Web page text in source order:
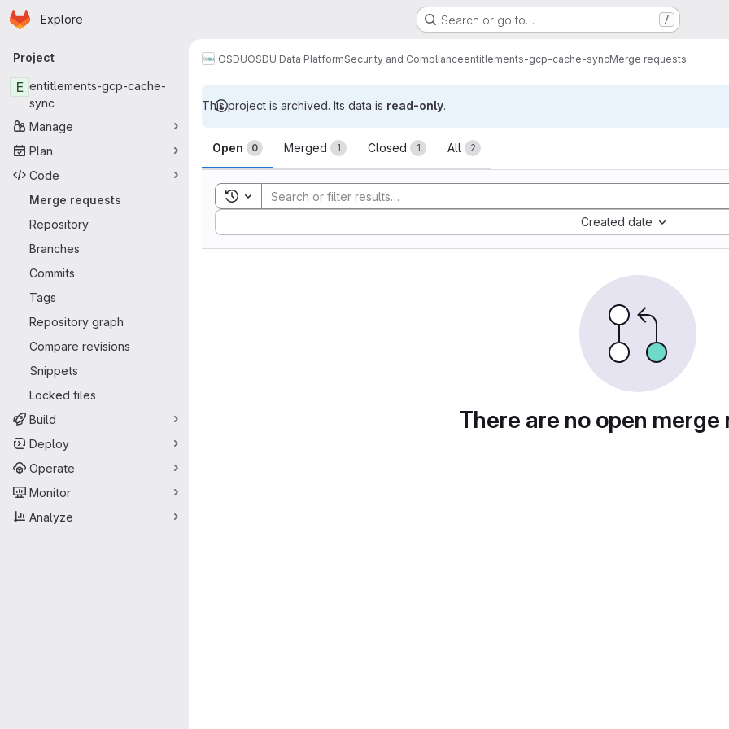
Skip to main content
Homepage
Explore Search or go to… /
Primary navigation
Project
E entitlements-gcp-cache-
sync
Manage
Plan
Code
Merge requests
Repository
Branches
Commits
Tags
Repository graph
Compare revisions
Snippets
Locked files
Build
Deploy
Operate
Monitor
Analyze
OSDUOSDU Data PlatformSecurity and Complianceentitlements-gcp-cache-syncMerge requests
This project is archived. Its data is read-only.
Merge requests
Open 0 Merged 1 Closed 1 All 2
Toggle search history
Created date
Sort by:
There are no open merge